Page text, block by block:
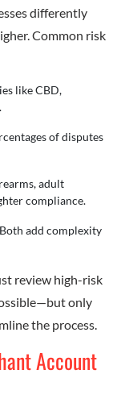
differently
Common risk
like CBD,
of disputes
adult
compliance.
add complexity
review high-risk
only
the process.
Account